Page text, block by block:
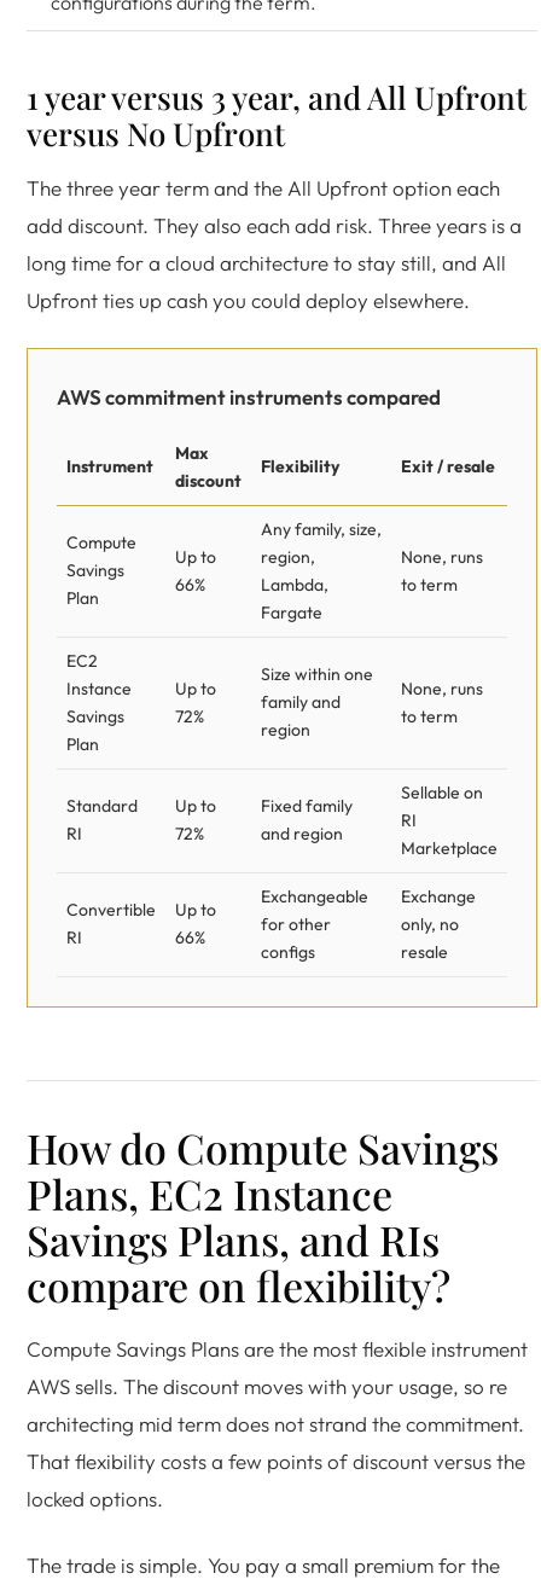
1 year versus 3 year, and All Upfront
versus No Upfront
The three year term and the All Upfront option each
add discount. They also each add risk. Three years is a
long time for a cloud architecture to stay still, and All
Upfront ties up cash you could deploy elsewhere.
AWS commitment instruments compared
Instrument
Max
discount
Flexibility Exit / resale
Compute
Savings
Plan
Up to
66%
Any family, size,
region,
Lambda,
Fargate
None, runs
to term
EC2
Instance
Savings
Plan
Up to
72%
Size within one
family and
region
None, runs
to term
Standard
RI
Up to
72%
Fixed family
and region
Sellable on
RI
Marketplace
Convertible
RI
Up to
66%
Exchangeable
for other
configs
Exchange
only, no
resale
How do Compute Savings
Plans, EC2 Instance
Savings Plans, and RIs
compare on flexibility?
Compute Savings Plans are the most flexible instrument
AWS sells. The discount moves with your usage, so re
architecting mid term does not strand the commitment.
That flexibility costs a few points of discount versus the
locked options.
The trade is simple. You pay a small premium for the